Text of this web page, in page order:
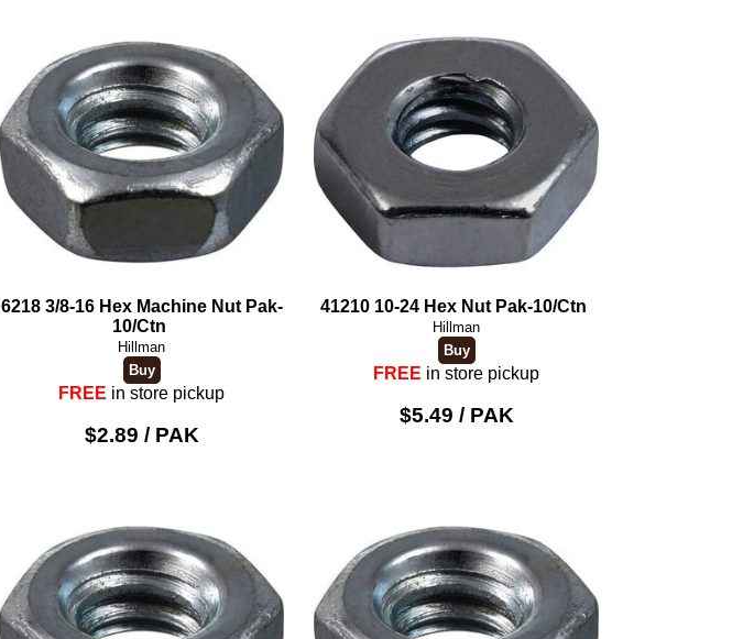
6218 3/8-16 Hex Machine Nut Pak-
10/Ctn
Hillman
FREE in store pickup
$2.89 / PAK
41210 10-24 Hex Nut Pak-10/Ctn
Hillman
FREE in store pickup
$5.49 / PAK